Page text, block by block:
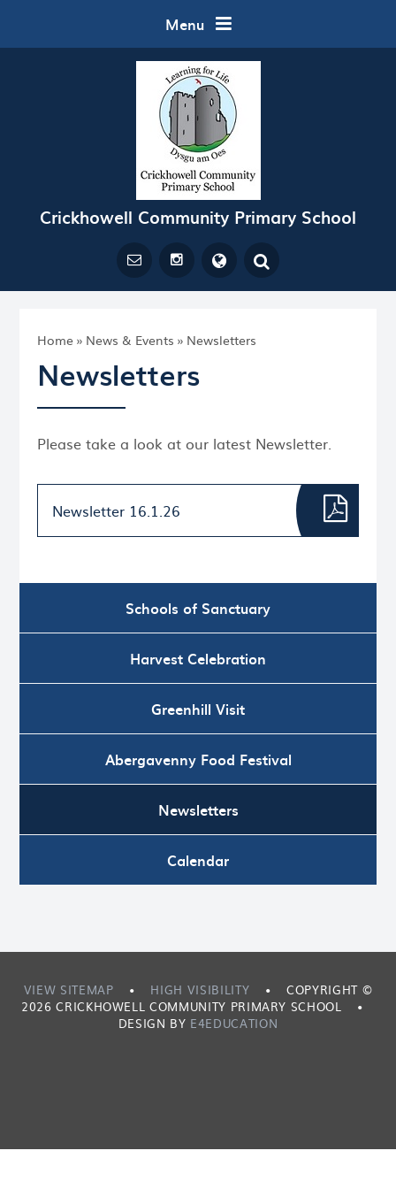
Menu
Crickhowell Community Primary School
Home » News & Events » Newsletters
Newsletters
Please take a look at our latest Newsletter.
Newsletter 16.1.26
Schools of Sanctuary
Harvest Celebration
Greenhill Visit
Abergavenny Food Festival
Newsletters
Calendar
VIEW SITEMAP • HIGH VISIBILITY •
COPYRIGHT ©
2026 CRICKHOWELL COMMUNITY PRIMARY SCHOOL
•
DESIGN BY E4EDUCATION